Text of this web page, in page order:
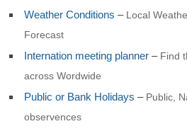
Weather Conditions – Local
Forecast
Internation meeting planner – Find
across Wordwide
Public or Bank Holidays – Public,
observences